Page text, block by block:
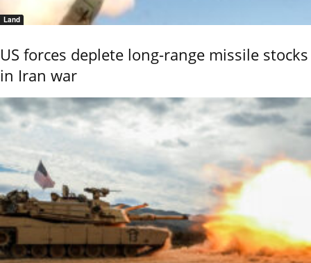
Land
US forces deplete long-range missile stocks
in Iran war